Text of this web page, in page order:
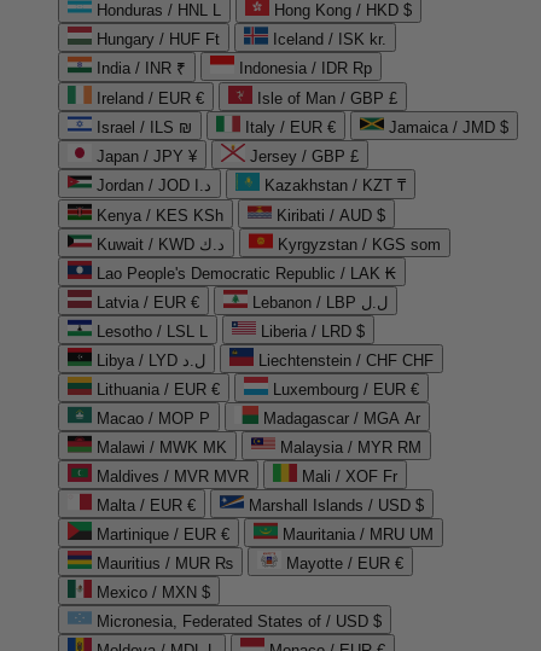
Honduras / HNL L
Hong Kong / HKD $
Hungary / HUF Ft
Iceland / ISK kr.
India / INR ₹
Indonesia / IDR Rp
Ireland / EUR €
Isle of Man / GBP £
Israel / ILS ₪
Italy / EUR €
Jamaica / JMD $
Japan / JPY ¥
Jersey / GBP £
Jordan / JOD د.ا
Kazakhstan / KZT ₸
Kenya / KES KSh
Kiribati / AUD $
Kuwait / KWD د.ك
Kyrgyzstan / KGS som
Lao People's Democratic Republic / LAK ₭
Latvia / EUR €
Lebanon / LBP ل.ل
Lesotho / LSL L
Liberia / LRD $
Libya / LYD ل.د
Liechtenstein / CHF CHF
Lithuania / EUR €
Luxembourg / EUR €
Macao / MOP P
Madagascar / MGA Ar
Malawi / MWK MK
Malaysia / MYR RM
Maldives / MVR MVR
Mali / XOF Fr
Malta / EUR €
Marshall Islands / USD $
Martinique / EUR €
Mauritania / MRU UM
Mauritius / MUR ₨
Mayotte / EUR €
Mexico / MXN $
Micronesia, Federated States of / USD $